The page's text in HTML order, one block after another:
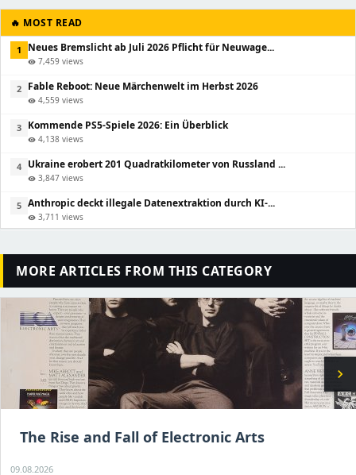
🔥 MOST READ
1 Neues Bremslicht ab Juli 2026 Pflicht für Neuwage...
visibility 7,459 views
2 Fable Reboot: Neue Märchenwelt im Herbst 2026
visibility 4,559 views
3 Kommende PS5-Spiele 2026: Ein Überblick
visibility 4,138 views
4 Ukraine erobert 201 Quadratkilometer von Russland ...
visibility 3,847 views
5 Anthropic deckt illegale Datenextraktion durch KI-...
visibility 3,711 views
MORE ARTICLES FROM THIS CATEGORY
chevron_right
The Rise and Fall of Electronic Arts
09.08.2026